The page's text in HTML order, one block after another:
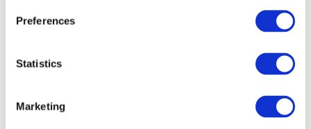
Preferences
Statistics
Marketing
All Events